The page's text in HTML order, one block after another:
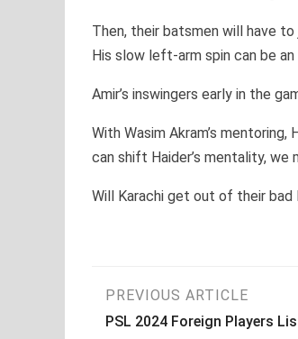
Then, their batsmen will have
His slow left-arm spin can be
Amir’s inswingers early in the
With Wasim Akram’s
can shift Haider’s mentality, we
Will Karachi get out of their bad
Post
PREVIOUS ARTICLE
PSL 2024 Foreign Players